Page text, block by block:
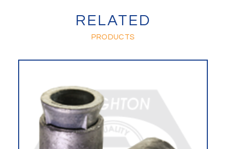
RELATED
PRODUCTS